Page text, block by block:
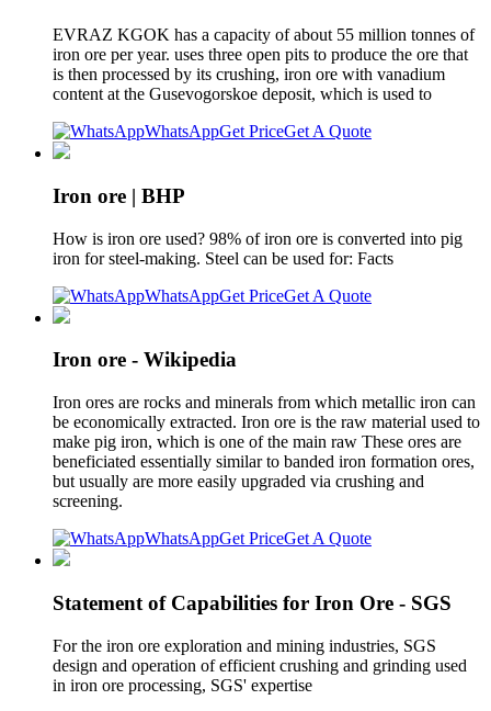
EVRAZ KGOK has a capacity of about 55 million tonnes of
iron ore per year. uses three open pits to produce the ore that
is then processed by its crushing, iron ore with vanadium
content at the Gusevogorskoe deposit, which is used to
WhatsAppGet PriceGet A Quote
Iron ore | BHP
How is iron ore used? 98% of iron ore is converted into pig
iron for steel-making. Steel can be used for: Facts
WhatsAppGet PriceGet A Quote
Iron ore - Wikipedia
Iron ores are rocks and minerals from which metallic iron can
be economically extracted. Iron ore is the raw material used to
make pig iron, which is one of the main raw These ores are
beneficiated essentially similar to banded iron formation ores,
but usually are more easily upgraded via crushing and
screening.
WhatsAppGet PriceGet A Quote
Statement of Capabilities for Iron Ore - SGS
For the iron ore exploration and mining industries, SGS
design and operation of efficient crushing and grinding used
in iron ore processing, SGS' expertise